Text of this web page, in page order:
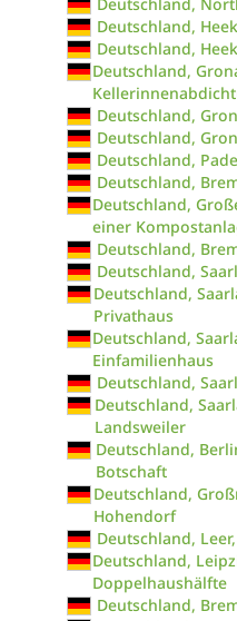
Deutschland,
Deutschland,
Deutschland,
Deutschland,
Deutschland,
Deutschland,
Deutschland,
Deutschland,
einer
Deutschland,
Deutschland,
Deutschland,
Privathaus
Deutschland,
Einfamilienhaus
Deutschland,
Deutschland,
Landsweiler
Deutschland,
Botschaft
Deutschland,
Hohendorf
Deutschland,
Deutschland,
Doppelhaushälfte
Deutschland,